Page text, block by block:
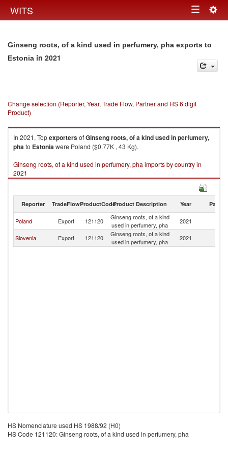
WITS Toggle
Ginseng roots, of a kind used in perfumery, pha exports to
Estonia in 2021
Change selection (Reporter, Year, Trade Flow, Partner and HS 6 digit
Product)
In 2021, TopexportersofGinseng roots, of a kind used in perfumery,
phato Estoniawere Poland ($0.77K , 43 Kg).
Ginseng roots, of a kind used in perfumery, pha imports by country in
2021
Reporter TradeFlowProductCodeProduct Description Year Partner
Poland Export 121120
Ginseng roots, of a kind
used in perfumery, pha
2021
Slovenia Export 121120
Ginseng roots, of a kind
used in perfumery, pha
2021
HS Nomenclature used HS 1988/92 (H0)
HS Code 121120: Ginseng roots, of a kind used in perfumery, pha